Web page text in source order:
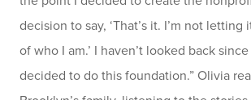
decision to say, ‘That’s it. I’m not
of who I am.’ I haven’t looked back
decided to do this foundation.” Olivia